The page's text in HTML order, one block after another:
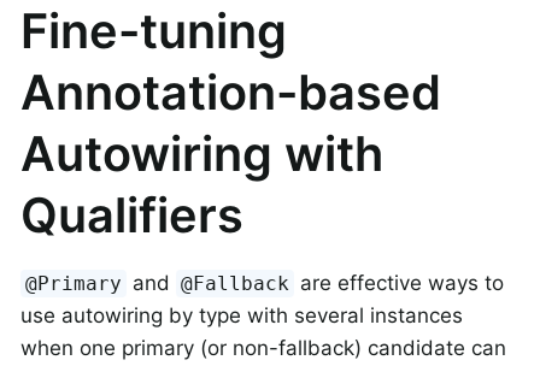
Fine-tuning
Annotation-based
Autowiring with
Qualifiers
@Primary and @Fallback are effective ways to
use autowiring by type with several instances
when one primary (or non-fallback) candidate can